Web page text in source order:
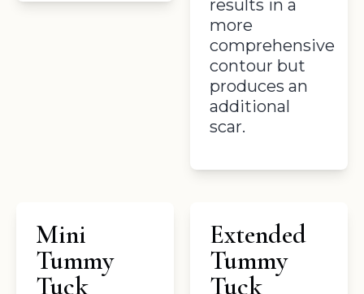
results in a
more
comprehensive
contour but
produces an
additional
scar.
Mini
Tummy
Tuck
Extended
Tummy
Tuck